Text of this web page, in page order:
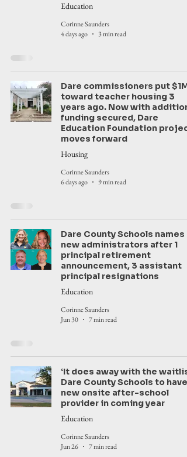
Education
Corinne Saunders
4 days ago
3 min read
Dare commissioners put $1M
toward teacher housing 3
years ago. Now with
funding secured, Dare
Education Foundation project
moves forward
Housing
Corinne Saunders
6 days ago
9 min read
Dare County Schools names
new administrators after 1
principal retirement
announcement, 3 assistant
principal resignations
Education
Corinne Saunders
Jun 30
7 min read
‘It does away with the
Dare County Schools to have
new onsite after-school
provider in coming year
Education
Corinne Saunders
Jun 26
7 min read